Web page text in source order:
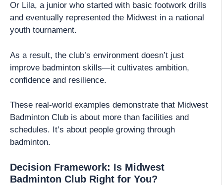
Or Lila, a junior who started with basic footwork drills
and eventually represented the Midwest in a national
youth tournament.
As a result, the club’s environment doesn’t just
improve badminton skills—it cultivates ambition,
confidence and resilience.
These real-world examples demonstrate that Midwest
Badminton Club is about more than facilities and
schedules. It’s about people growing through
badminton.
Decision Framework: Is Midwest
Badminton Club Right for You?